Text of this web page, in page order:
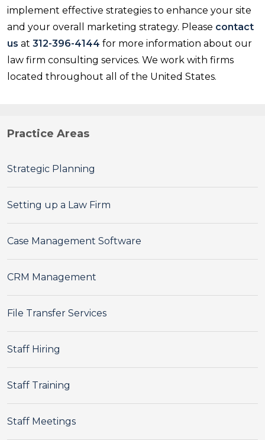
implement effective strategies to enhance your site
and your overall marketing strategy. Please contact
us at 312-396-4144 for more information about our
law firm consulting services. We work with firms
located throughout all of the United States.
Practice Areas
Strategic Planning
Setting up a Law Firm
Case Management Software
CRM Management
File Transfer Services
Staff Hiring
Staff Training
Staff Meetings